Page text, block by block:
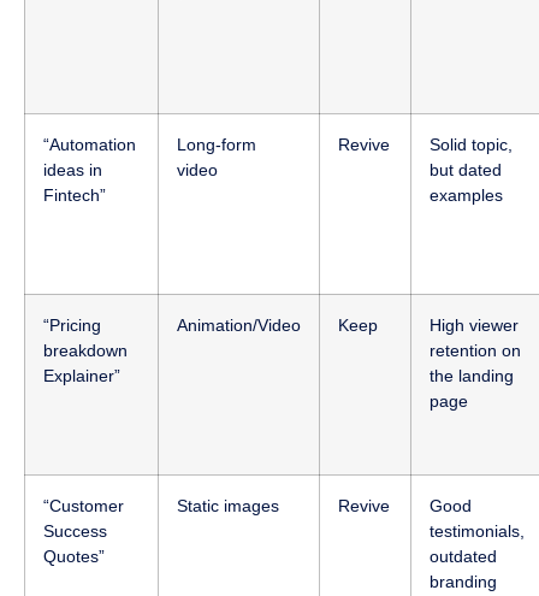
“Automation
ideas in
Fintech”
Long-form
video
Revive
Solid topic,
but dated
examples
“Pricing
breakdown
Explainer”
Animation/Video Keep
High viewer
retention on
the landing
page
“Customer
Success
Quotes”
Static images Revive
Good
testimonials,
outdated
branding